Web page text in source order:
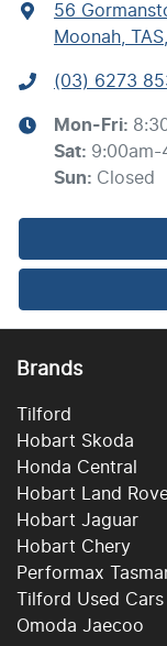
56
Moonah,
(03) 6273
Mon-Fri:
Sat: 9:00am-
Sun: Closed
Brands
Tilford
Hobart Skoda
Honda Central
Hobart Land
Hobart Jaguar
Hobart Chery
Performax
Tilford Used Cars
Omoda Jaecoo